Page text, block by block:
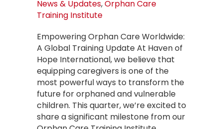
News & Updates,Orphan Care
Training Institute
Empowering Orphan Care Worldwide:
A Global Training Update At Haven of
Hope International, we believe that
equipping caregivers is one of the
most powerful ways to transform the
future for orphaned and vulnerable
children. This quarter, we’re excited to
share a significant milestone from our